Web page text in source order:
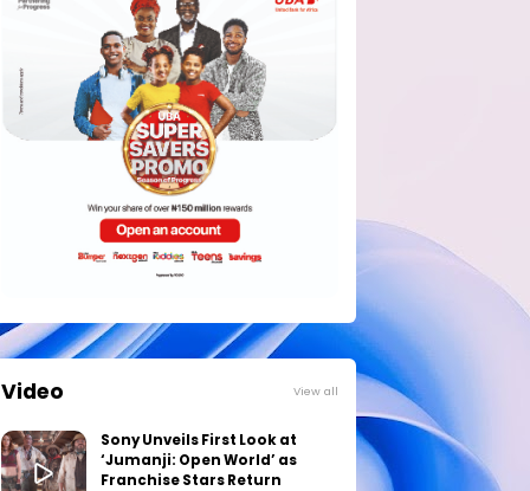
Video View all
Sony Unveils First Look at
‘Jumanji: Open World’ as
Franchise Stars Return